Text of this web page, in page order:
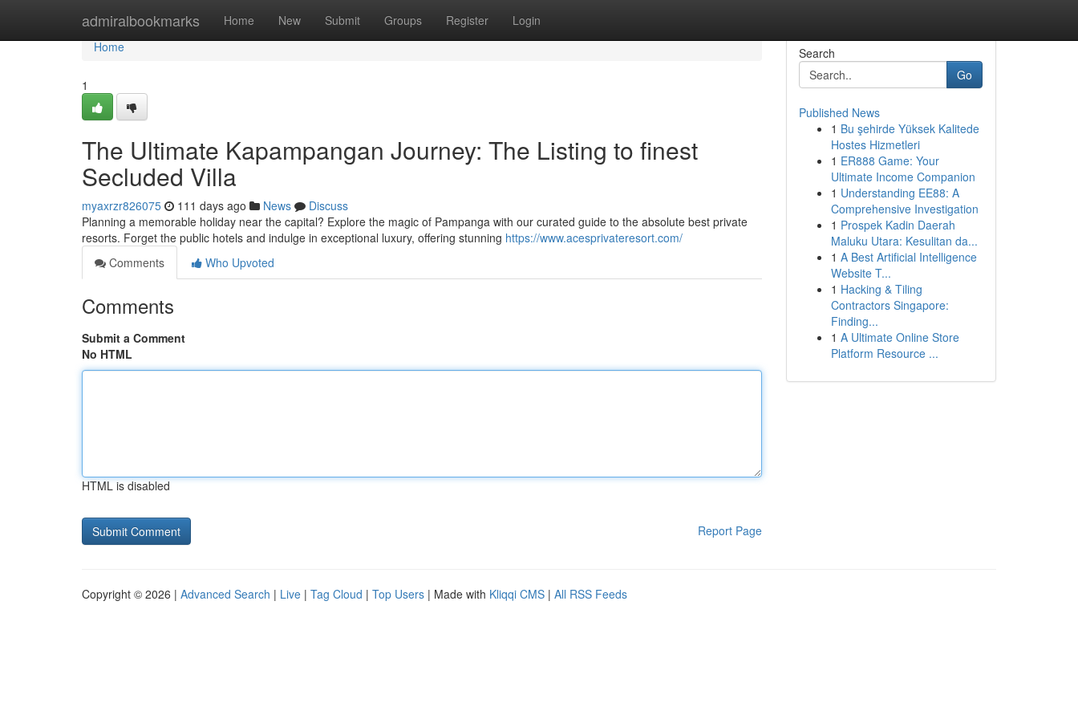
admiralbookmarks Home New Submit Groups Register Login
Home
Home
1
The Ultimate Kapampangan Journey: The Listing to finest
Secluded Villa
myaxrzr826075 111 days ago News
Discuss
Planning a memorable holiday near the capital? Explore the magic of Pampanga with our curated guide to the absolute best private
resorts. Forget the public hotels and indulge in exceptional luxury, offering stunning https://www.acesprivateresort.com/
Comments
Who Upvoted
Comments
Submit a Comment
No HTML
HTML is disabled
Report Page
Search
Go
Published News
1 Bu şehirde Yüksek Kalitede
Hostes Hizmetleri
1 ER888 Game: Your
Ultimate Income Companion
1 Understanding EE88: A
Comprehensive Investigation
1 Prospek Kadin Daerah
Maluku Utara: Kesulitan da...
1 A Best Artificial Intelligence
Website T...
1 Hacking & Tiling
Contractors Singapore:
Finding...
1 A Ultimate Online Store
Platform Resource ...
Copyright © 2026 | Advanced Search | Live | Tag Cloud | Top Users | Made with Kliqqi CMS | All RSS Feeds